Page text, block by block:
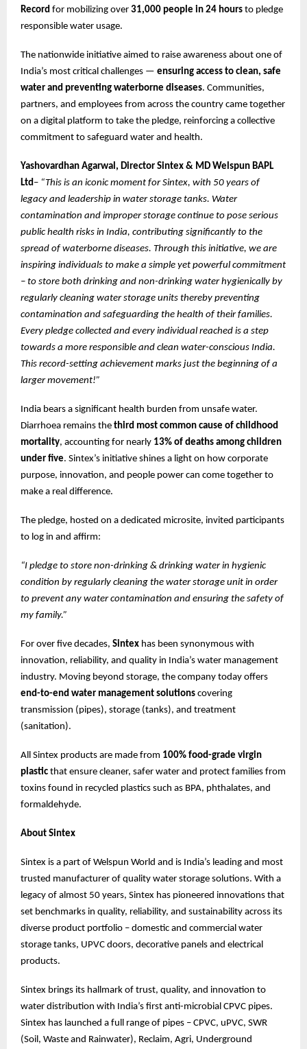
Record for mobilizing over 31,000 people in 24 hours to pledge
responsible water usage.
The nationwide initiative aimed to raise awareness about one of
India’s most critical challenges — ensuring access to clean, safe
water and preventing waterborne diseases. Communities,
partners, and employees from across the country came together
on a digital platform to take the pledge, reinforcing a collective
commitment to safeguard water and health.
Yashovardhan Agarwal, Director Sintex & MD Welspun BAPL
Ltd– “This is an iconic moment for Sintex, with 50 years of
legacy and leadership in water storage tanks. Water
contamination and improper storage continue to pose serious
public health risks in India, contributing significantly to the
spread of waterborne diseases. Through this initiative, we are
inspiring individuals to make a simple yet powerful commitment
– to store both drinking and non-drinking water hygienically by
regularly cleaning water storage units thereby preventing
contamination and safeguarding the health of their families.
Every pledge collected and every individual reached is a step
towards a more responsible and clean water-conscious India.
This record-setting achievement marks just the beginning of a
larger movement!”
India bears a significant health burden from unsafe water.
Diarrhoea remains the third most common cause of childhood
mortality, accounting for nearly 13% of deaths among children
under five. Sintex’s initiative shines a light on how corporate
purpose, innovation, and people power can come together to
make a real difference.
The pledge, hosted on a dedicated microsite, invited participants
to log in and affirm:
“I pledge to store non-drinking & drinking water in hygienic
condition by regularly cleaning the water storage unit in order
to prevent any water contamination and ensuring the safety of
my family.”
For over five decades, Sintex has been synonymous with
innovation, reliability, and quality in India’s water management
industry. Moving beyond storage, the company today offers
end-to-end water management solutions covering
transmission (pipes), storage (tanks), and treatment
(sanitation).
All Sintex products are made from 100% food-grade virgin
plastic that ensure cleaner, safer water and protect families from
toxins found in recycled plastics such as BPA, phthalates, and
formaldehyde.
About Sintex
Sintex is a part of Welspun World and is India’s leading and most
trusted manufacturer of quality water storage solutions. With a
legacy of almost 50 years, Sintex has pioneered innovations that
set benchmarks in quality, reliability, and sustainability across its
diverse product portfolio – domestic and commercial water
storage tanks, UPVC doors, decorative panels and electrical
products.
Sintex brings its hallmark of trust, quality, and innovation to
water distribution with India’s first anti-microbial CPVC pipes.
Sintex has launched a full range of pipes – CPVC, uPVC, SWR
(Soil, Waste and Rainwater), Reclaim, Agri, Underground